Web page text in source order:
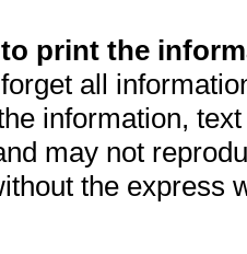
print the
all
information,
may not
the express